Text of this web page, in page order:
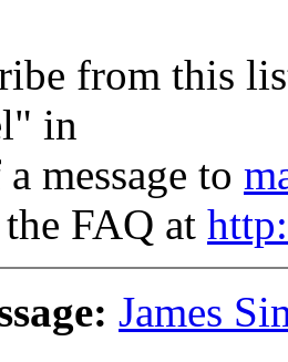
from this
in
message to
the FAQ at
James